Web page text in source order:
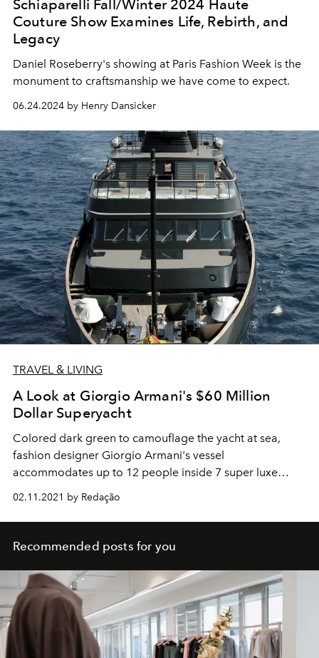
Schiaparelli Fall/Winter 2024 Haute
Couture Show Examines Life, Rebirth, and
Legacy
Daniel Roseberry's showing at Paris Fashion Week is the
monument to craftsmanship we have come to expect.
06.24.2024 by Henry Dansicker
TRAVEL & LIVING
A Look at Giorgio Armani's $60 Million
Dollar Superyacht
Colored dark green to camouflage the yacht at sea,
fashion designer Giorgio Armani's vessel
accommodates up to 12 people inside 7 super luxe
02.11.2021 by Redação
Recommended posts for you